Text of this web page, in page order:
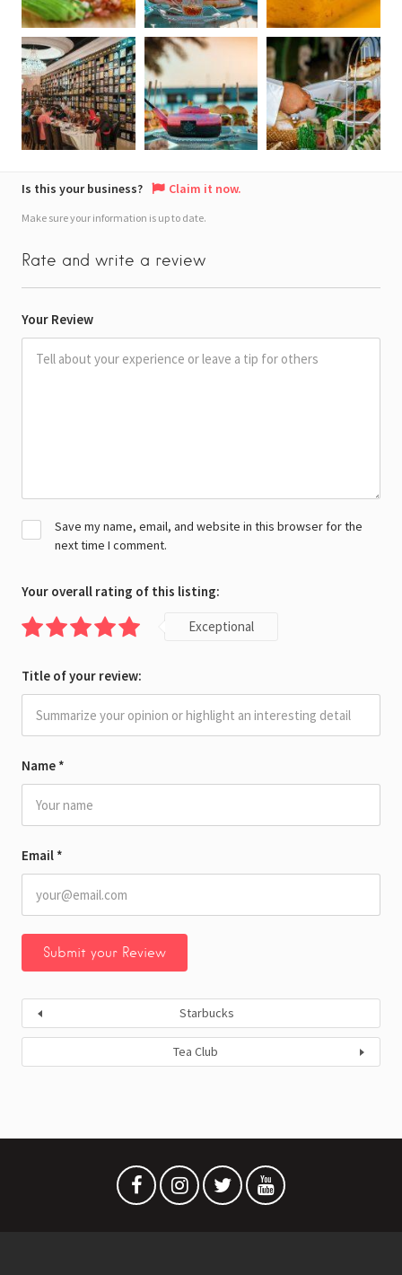
Is this your business? Claim it now.
Make sure your information is up to date.
Rate and write a review
Your Review
Name *
Email *
Save my name, email, and website in this browser for the
next time I comment.
Your overall rating of this listing:
Exceptional
Title of your review:
Starbucks
Tea Club